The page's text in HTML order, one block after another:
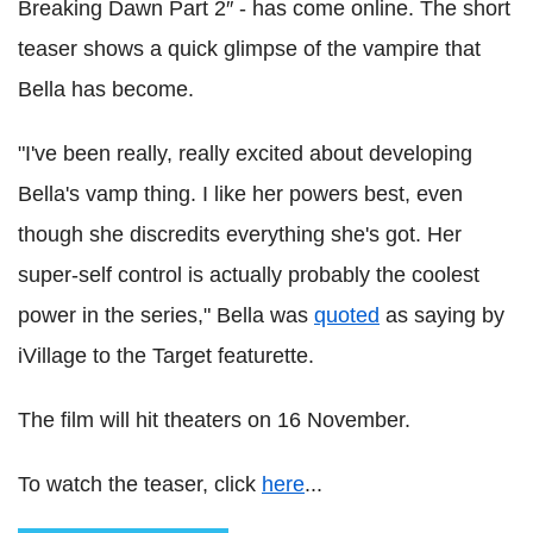
Breaking Dawn Part 2″ - has come online. The short
teaser shows a quick glimpse of the vampire that
Bella has become.
"I've been really, really excited about developing
Bella's vamp thing. I like her powers best, even
though she discredits everything she's got. Her
super-self control is actually probably the coolest
power in the series," Bella was quoted as saying by
iVillage to the Target featurette.
The film will hit theaters on 16 November.
To watch the teaser, click here...